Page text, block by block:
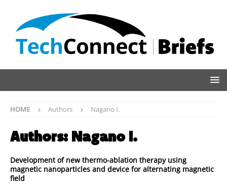
HOME Authors Nagano I.
Authors: Nagano I.
Development of new thermo-ablation therapy using
magnetic nanoparticles and device for alternating magnetic
field